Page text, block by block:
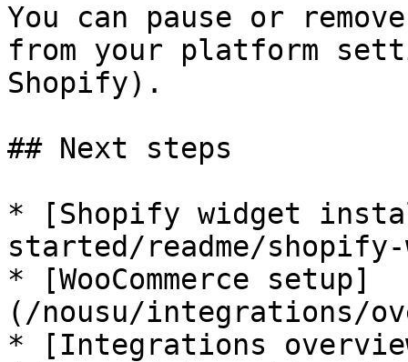
You can pause or
from your platform
Shopify).
## Next steps
* [Shopify widget
started/readme/shopify-
* [WooCommerce setup]
(/nousu/integrations/
* [Integrations